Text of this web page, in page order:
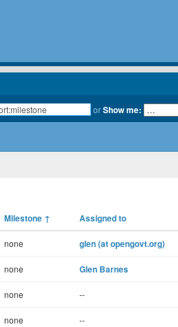
orShow me:
Milestone ↑ Assigned to
none glen (at opengovt.org)
none Glen Barnes
none --
none --